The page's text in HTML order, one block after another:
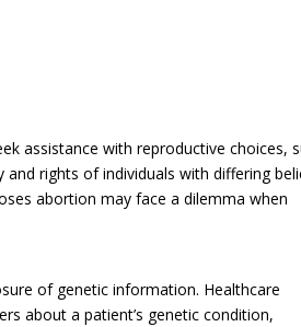
assistance with reproductive choices,
rights of individuals with differing
abortion may face a dilemma when
of genetic information. Healthcare
about a patient’s genetic condition,